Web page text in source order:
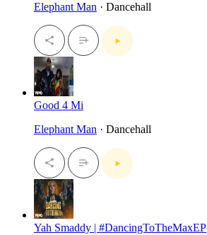
Elephant Man · Dancehall
Good 4 Mi
Elephant Man · Dancehall
Yah Smaddy | #DancingToTheMaxEP